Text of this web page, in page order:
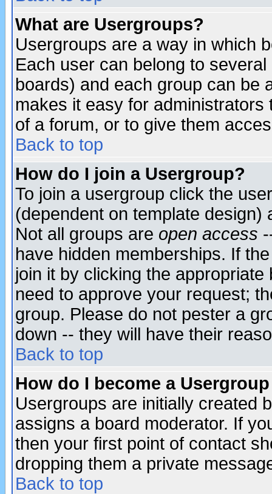
What are Usergroups?
Usergroups are a way in which
Each user can belong to
boards) and each group can be
makes it easy for
of a forum, or to give them
Back to top
How do I join a Usergroup?
To join a usergroup click the
(dependent on template
Not all groups are open access
have hidden memberships. If
join it by clicking the
need to approve your request;
group. Please do not pester a
down -- they will have their
Back to top
How do I become a
Usergroups are initially created
assigns a board moderator. If
then your first point of contact
dropping them a private
Back to top